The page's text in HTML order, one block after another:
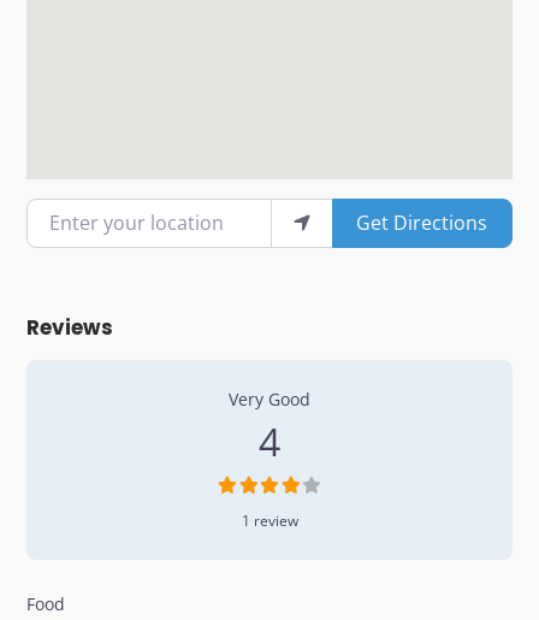
Enter your location Get Directions
Reviews
1 Review
Very Good
4
1 review
Food